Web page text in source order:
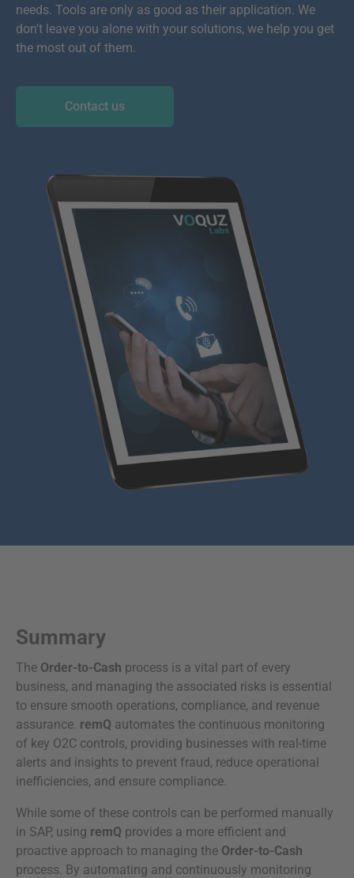
needs. Tools are only as good as their application. We
don’t leave you alone with your solutions, we help you get
the most out of them.
Contact us
Summary
The Order-to-Cash process is a vital part of every
business, and managing the associated risks is essential
to ensure smooth operations, compliance, and revenue
assurance. remQ automates the continuous monitoring
of key O2C controls, providing businesses with real-time
alerts and insights to prevent fraud, reduce operational
inefficiencies, and ensure compliance.
While some of these controls can be performed manually
in SAP, using remQ provides a more efficient and
proactive approach to managing the Order-to-Cash
process. By automating and continuously monitoring